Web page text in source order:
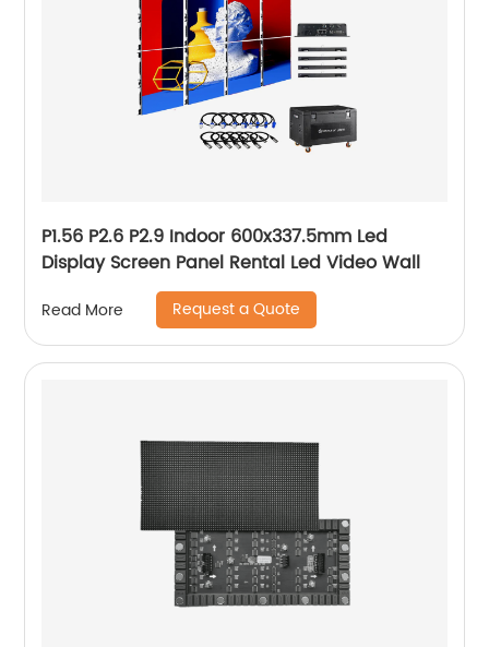
P1.56 P2.6 P2.9 Indoor 600x337.5mm Led
Display Screen Panel Rental Led Video Wall
Read More Request a Quote